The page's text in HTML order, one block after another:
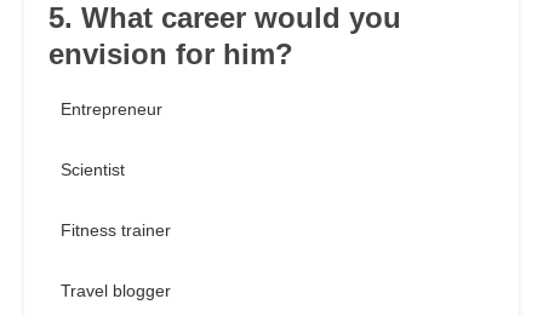
5. What career would you
envision for him?
Entrepreneur
Scientist
Fitness trainer
Travel blogger